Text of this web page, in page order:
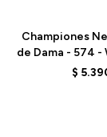
Championes
de Dama - 574 -
- ELD
$